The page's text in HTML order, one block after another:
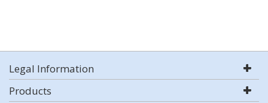
Legal Information
Products